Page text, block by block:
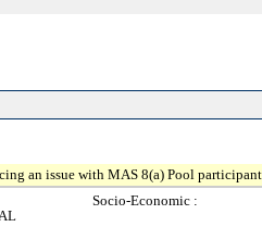
an issue with MAS 8(a) Pool
Socio-Economic :